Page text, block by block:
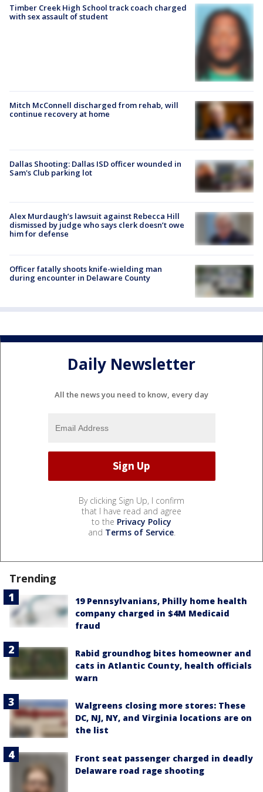
Timber Creek High School track coach charged
with sex assault of student
Mitch McConnell discharged from rehab, will
continue recovery at home
Dallas Shooting: Dallas ISD officer wounded in
Sam's Club parking lot
Alex Murdaugh’s lawsuit against Rebecca Hill
dismissed by judge who says clerk doesn’t owe
him for defense
Officer fatally shoots knife-wielding man
during encounter in Delaware County
Daily Newsletter
All the news you need to know, every day
By clicking Sign Up, I confirm
that I have read and agree
to the Privacy Policy
and Terms of Service.
Trending
19 Pennsylvanians, Philly home health
company charged in $4M Medicaid
fraud
Rabid groundhog bites homeowner and
cats in Atlantic County, health officials
warn
Walgreens closing more stores: These
DC, NJ, NY, and Virginia locations are on
the list
Front seat passenger charged in deadly
Delaware road rage shooting